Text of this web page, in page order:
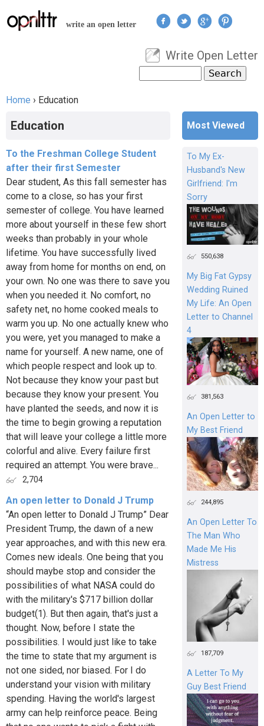
Jump to navigation
write an open letter
User menu
Write Open Letter
Search form
Home › Education
Education
To the Freshman College Student
after their first Semester
Dear student, As this fall semester has
come to a close, so has your first
semester of college. You have learned
more about yourself in these few short
weeks than probably in your whole
lifetime. You have successfully lived
away from home for months on end, on
your own. No one was there to save you
when you needed it. No comfort, no
safety net, no home cooked meals to
warm you up. No one actually knew who
you were, yet you managed to make a
name for yourself. A new name, one of
which people respect and look up to.
Not because they know your past but
because they know your present. You
have planted the seeds, and now it is
the time to begin growing a reputation
that will leave your college a little more
colorful and alive. Every failure first
required an attempt. You were brave...
2,704
An open letter to Donald J Trump
“An open letter to Donald J Trump” Dear
President Trump, the dawn of a new
year approaches, and with this new era.
Comes new ideals. One being that you
should maybe stop and consider the
possibilities of what NASA could do
with the military's $717 billion dollar
budget(1). But then again, that's just a
thought. Now, before I state the
possibilities. I would just like to take
the time to state that my argument is
not one sided, nor biased. For I do
understand your vision with military
spending. Having the world's largest
army can help reinforce peace. Being
Most Viewed
To My Ex-
Husband's New
Girlfriend: I'm
Sorry
550,638
My Big Fat Gypsy
Wedding Ruined
My Life: An Open
Letter to Channel
4
381,563
An Open Letter to
My Best Friend
244,895
An Open Letter To
The Man Who
Made Me His
Mistress
187,709
A Letter To My
Guy Best Friend